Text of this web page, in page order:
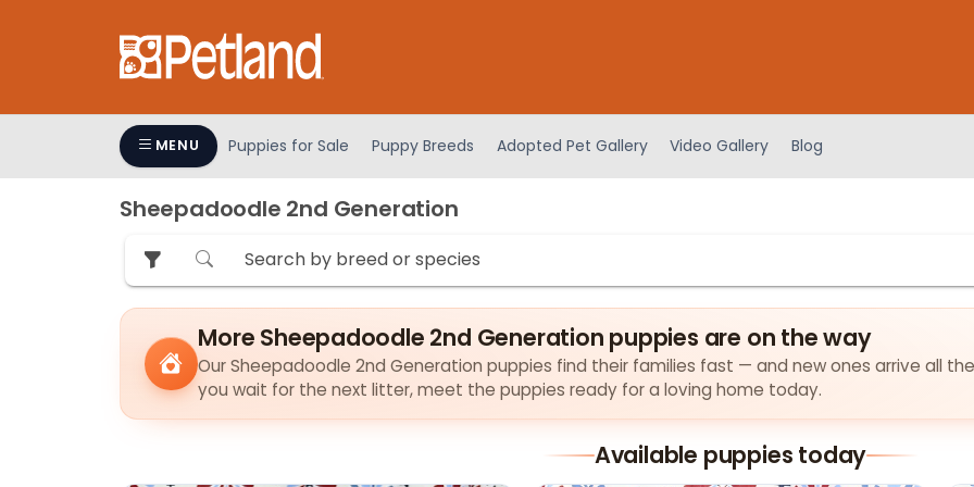
includes
MENU Puppies for Sale Puppy Breeds Adopted Pet Gallery Video Gallery Blog
Sheepadoodle 2nd Generation
More Sheepadoodle 2nd Generation puppies are on the way
Our Sheepadoodle 2nd Generation puppies find their families fast — and new ones arrive all
you wait for the next litter, meet the puppies ready for a loving home today.
Available puppies today